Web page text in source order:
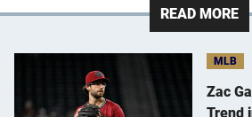
READ MORE
MLB
Zac
Trend